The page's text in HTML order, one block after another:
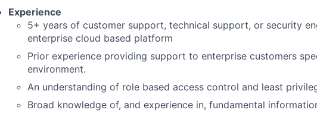
Experience
5+ years of customer support, technical support, or security
enterprise cloud based platform
Prior experience providing support to enterprise customers
environment.
An understanding of role based access control and least
Broad knowledge of, and experience in, fundamental